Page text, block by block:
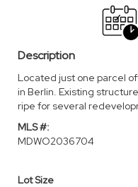
Description
Located just one parcel
in Berlin. Existing
ripe for several
MLS #:
MDWO2036704
Lot Size